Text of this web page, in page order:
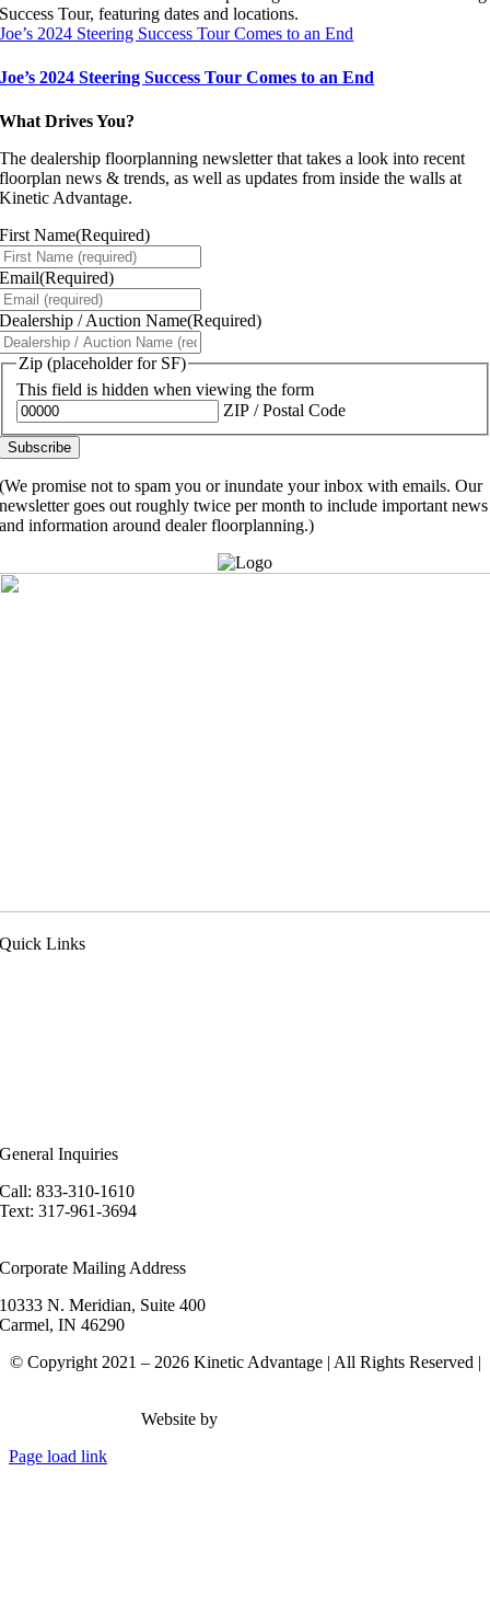
Joe’s 2024 Steering Success Tour Comes to an End
Joe’s 2024 Steering Success Tour Comes to an End
What Drives You?
The dealership floorplanning newsletter that takes a look into recent
floorplan news & trends, as well as updates from inside the walls at
Kinetic Advantage.
First Name(Required)
Email(Required)
Dealership / Auction Name(Required)
This field is hidden when viewing the form
Zip (placeholder for SF)
ZIP / Postal Code
(We promise not to spam you or inundate your inbox with emails. Our
newsletter goes out roughly twice per month to include important news
and information around dealer floorplanning.)
Quick Links
General Inquiries
Call: 833-310-1610
Text: 317-961-3694
Corporate Mailing Address
10333 N. Meridian, Suite 400
Carmel, IN 46290
© Copyright 2021 – 2026 Kinetic Advantage | All Rights Reserved |
Website by
Page load link